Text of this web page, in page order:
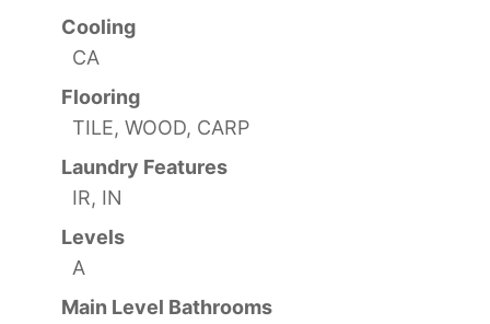
Cooling
CA
Flooring
TILE, WOOD, CARP
Laundry Features
IR, IN
Levels
A
Main Level Bathrooms